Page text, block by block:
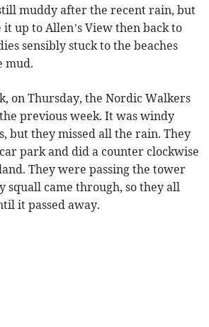
muddy after the recent rain, but
it up to Allen’s View then back to
sensibly stuck to the beaches
mud.
on Thursday, the Nordic Walkers
previous week. It was windy
but they missed all the rain. They
park and did a counter clockwise
They were passing the tower
squall came through, so they all
it passed away.